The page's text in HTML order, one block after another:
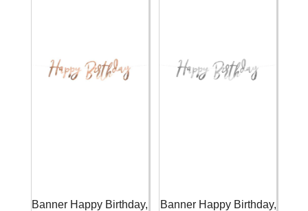
Banner Happy Birthday,
Banner Happy Birthday,